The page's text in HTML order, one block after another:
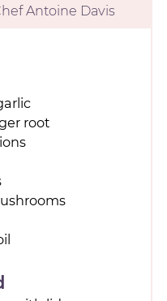
Antoine Davis
root